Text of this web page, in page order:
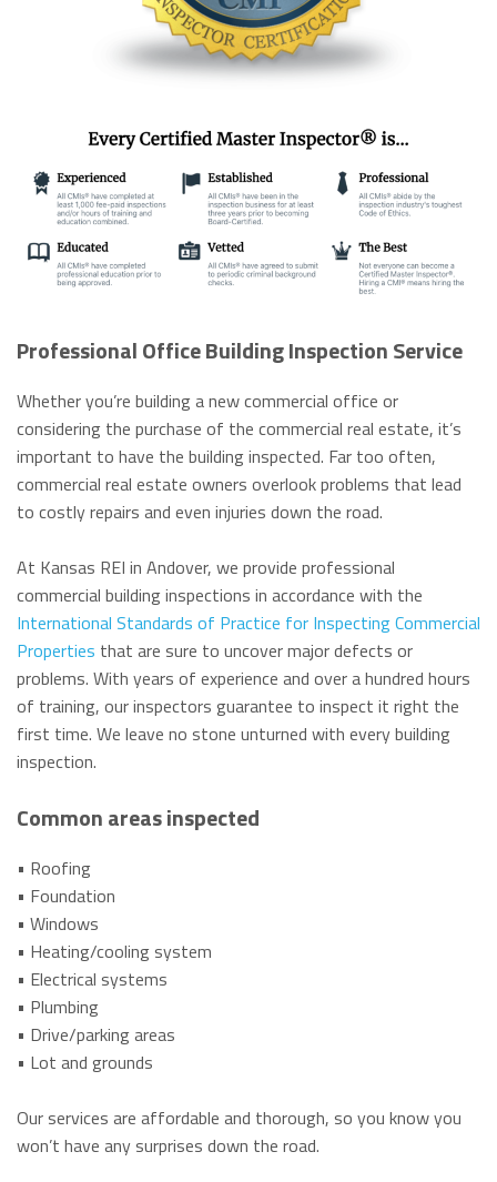
Professional Office Building Inspection Service
Whether you’re building a new commercial office or
considering the purchase of the commercial real estate, it’s
important to have the building inspected. Far too often,
commercial real estate owners overlook problems that lead
to costly repairs and even injuries down the road.
At Kansas REI in Andover, we provide professional
commercial building inspections in accordance with the
International Standards of Practice for Inspecting Commercial
Properties that are sure to uncover major defects or
problems. With years of experience and over a hundred hours
of training, our inspectors guarantee to inspect it right the
first time. We leave no stone unturned with every building
inspection.
Common areas inspected
• Roofing
• Foundation
• Windows
• Heating/cooling system
• Electrical systems
• Plumbing
• Drive/parking areas
• Lot and grounds
Our services are affordable and thorough, so you know you
won’t have any surprises down the road.